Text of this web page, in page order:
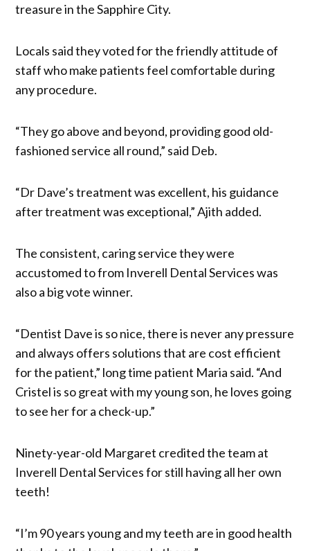
treasure in the Sapphire City.
Locals said they voted for the friendly attitude of
staff who make patients feel comfortable during
any procedure.
“They go above and beyond, providing good old-
fashioned service all round,” said Deb.
“Dr Dave’s treatment was excellent, his guidance
after treatment was exceptional,” Ajith added.
The consistent, caring service they were
accustomed to from Inverell Dental Services was
also a big vote winner.
“Dentist Dave is so nice, there is never any pressure
and always offers solutions that are cost efficient
for the patient,” long time patient Maria said. “And
Cristel is so great with my young son, he loves going
to see her for a check-up.”
Ninety-year-old Margaret credited the team at
Inverell Dental Services for still having all her own
teeth!
“I’m 90 years young and my teeth are in good health